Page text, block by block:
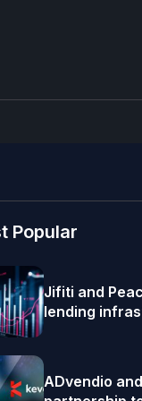
Popular
Jifiti and
lending
ADvendio